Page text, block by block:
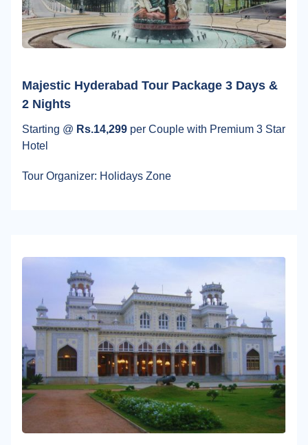
Majestic Hyderabad Tour Package 3 Days &
2 Nights
Starting @ Rs.14,299 per Couple with Premium 3 Star
Hotel
Tour Organizer: Holidays Zone